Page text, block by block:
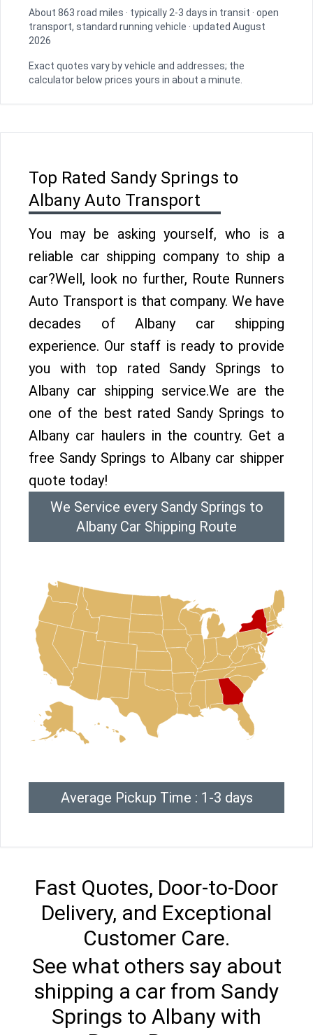
About 863 road miles · typically 2-3 days in transit · open
transport, standard running vehicle · updated August
2026
Exact quotes vary by vehicle and addresses; the
calculator below prices yours in about a minute.
Top Rated Sandy Springs to
Albany Auto Transport
You may be asking yourself, who is a
reliable car shipping company to ship a
car?Well, look no further, Route Runners
Auto Transport is that company. We have
decades of Albany car shipping
experience. Our staff is ready to provide
you with top rated Sandy Springs to
Albany car shipping service.We are the
one of the best rated Sandy Springs to
Albany car haulers in the country. Get a
free Sandy Springs to Albany car shipper
quote today!
We Service every Sandy Springs to
Albany Car Shipping Route
Average Pickup Time : 1-3 days
Fast Quotes, Door-to-Door
Delivery, and Exceptional
Customer Care.
See what others say about
shipping a car from Sandy
Springs to Albany with